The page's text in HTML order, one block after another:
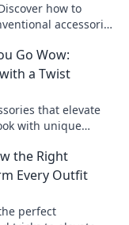
how to
accessories
Go Wow:
a Twist
that elevate
with unique
the Right
Every Outfit
perfect